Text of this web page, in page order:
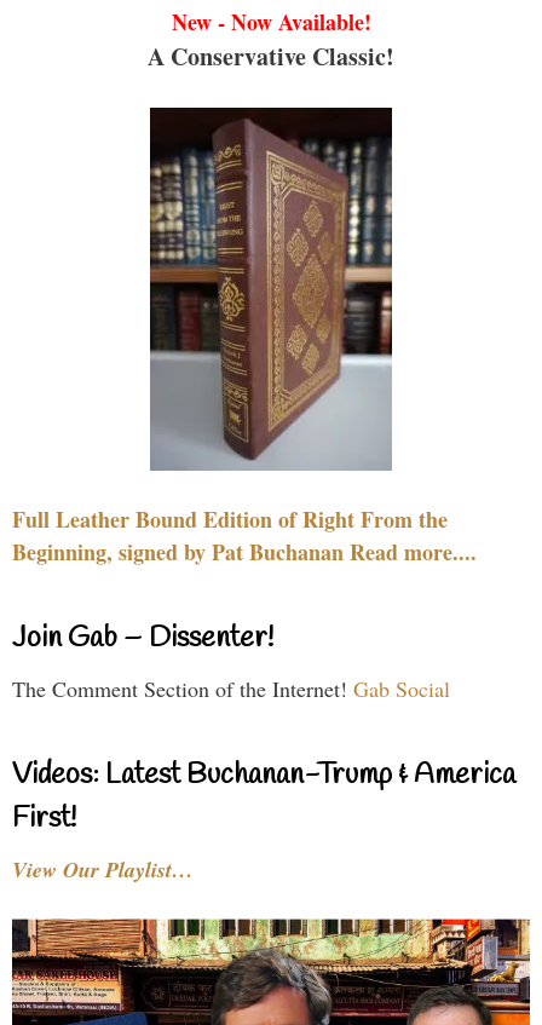
New - Now Available!
A Conservative Classic!
Full Leather Bound Edition of Right From the
Beginning, signed by Pat Buchanan Read more....
Join Gab – Dissenter!
The Comment Section of the Internet! Gab Social
Videos: Latest Buchanan-Trump & America
First!
View Our Playlist…